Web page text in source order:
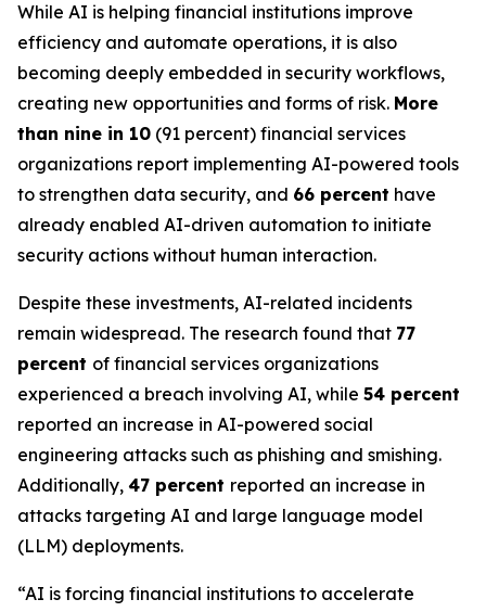
While AI is helping financial institutions improve
efficiency and automate operations, it is also
becoming deeply embedded in security workflows,
creating new opportunities and forms of risk. More
than nine in 10 (91 percent) financial services
organizations report implementing AI-powered tools
to strengthen data security, and 66 percent have
already enabled AI-driven automation to initiate
security actions without human interaction.
Despite these investments, AI-related incidents
remain widespread. The research found that 77
percent of financial services organizations
experienced a breach involving AI, while 54 percent
reported an increase in AI-powered social
engineering attacks such as phishing and smishing.
Additionally, 47 percent reported an increase in
attacks targeting AI and large language model
(LLM) deployments.
“AI is forcing financial institutions to accelerate